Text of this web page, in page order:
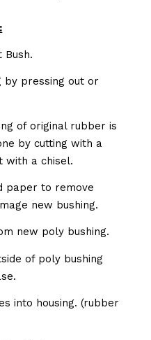
Bush.
by pressing out or
of original rubber is
by cutting with a
with a chisel.
paper to remove
new bushing.
new poly bushing.
of poly bushing
into housing. (rubber